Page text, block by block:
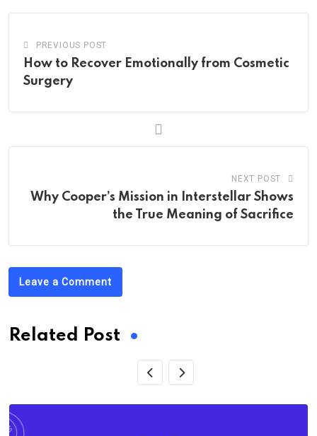
PREVIOUS POST
How to Recover Emotionally from Cosmetic
Surgery
NEXT POST
Why Cooper’s Mission in Interstellar Shows
the True Meaning of Sacrifice
Leave a Comment
Related Post